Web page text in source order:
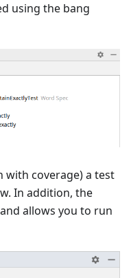
using the bang
with coverage) a test
In addition, the
allows you to run